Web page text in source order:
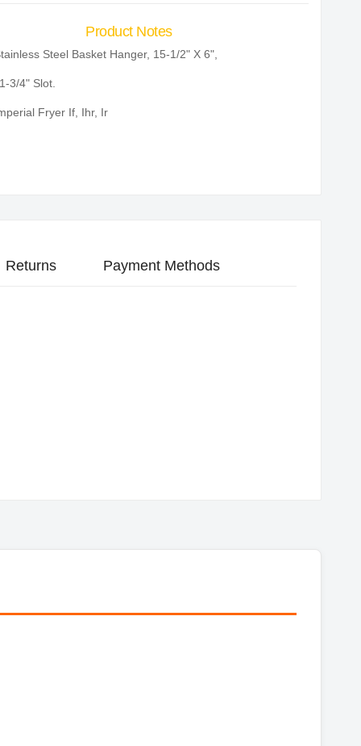
Product Notes
Steel Basket Hanger, 15-1/2" X 6",
3/4" Slot.
Fryer If, Ihr, Ir
Returns Payment Methods